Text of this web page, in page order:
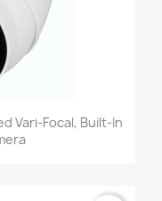
Vari-Focal, Built-In